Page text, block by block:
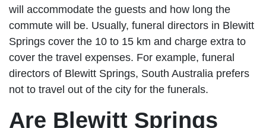
will accommodate the guests and how long the
commute will be. Usually, funeral directors in Blewitt
Springs cover the 10 to 15 km and charge extra to
cover the travel expenses. For example, funeral
directors of Blewitt Springs, South Australia prefers
not to travel out of the city for the funerals.
Are Blewitt Springs